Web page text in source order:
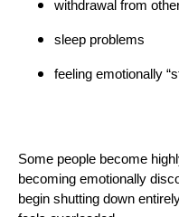
withdrawal from
sleep problems
feeling emotionally
Some people become
becoming emotionally
begin shutting down